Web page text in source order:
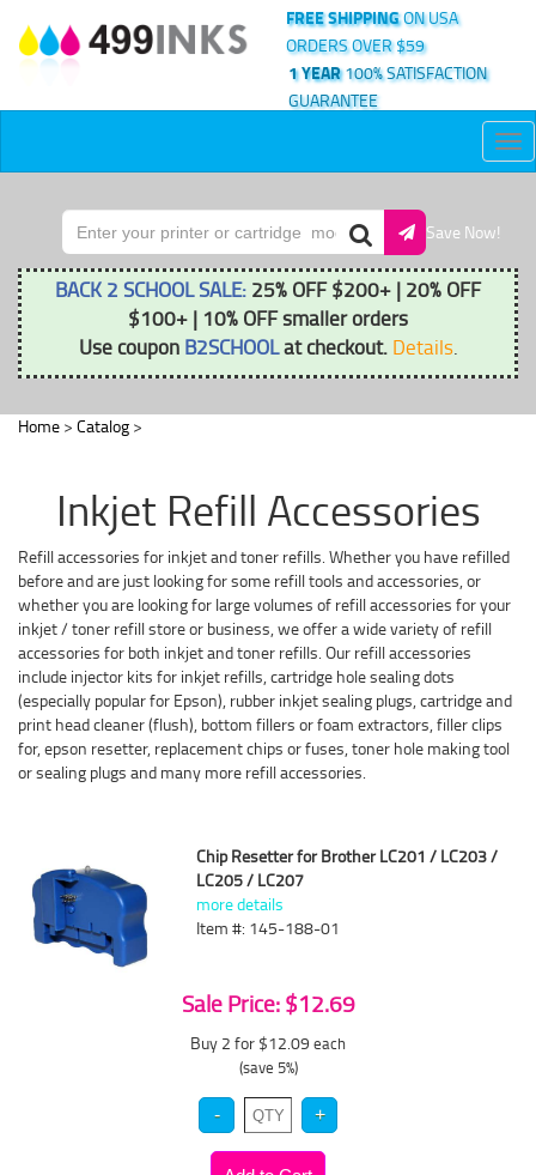
FREE SHIPPINGON USA
ORDERS OVER $59
1 YEAR100% SATISFACTION
GUARANTEE
Save Now!
BACK 2 SCHOOL SALE: 25% OFF $200+ | 20% OFF
$100+ | 10% OFF smaller orders
Use coupon B2SCHOOLat checkout. Details.
Home > Catalog >
Inkjet Refill Accessories
Refill accessories for inkjet and toner refills. Whether you have refilled
before and are just looking for some refill tools and accessories, or
whether you are looking for large volumes of refill accessories for your
inkjet / toner refill store or business, we offer a wide variety of refill
accessories for both inkjet and toner refills. Our refill accessories
include injector kits for inkjet refills, cartridge hole sealing dots
(especially popular for Epson), rubber inkjet sealing plugs, cartridge and
print head cleaner (flush), bottom fillers or foam extractors, filler clips
for, epson resetter, replacement chips or fuses, toner hole making tool
or sealing plugs and many more refill accessories.
Chip Resetter for Brother LC201 / LC203 /
LC205 / LC207
more details
Item #: 145-188-01
Sale Price: $12.69
Buy 2 for $12.09 each
(save 5%)